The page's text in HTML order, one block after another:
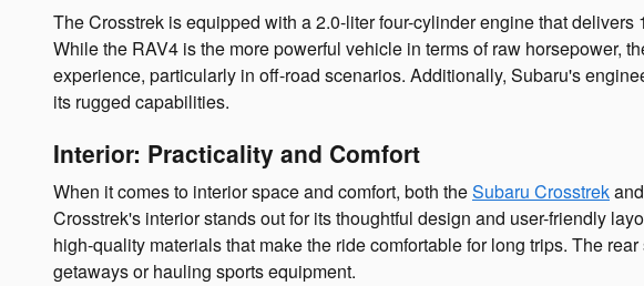
The Crosstrek is equipped with a 2.0-liter four-cylinder engine that
While the RAV4 is the more powerful vehicle in terms of raw horsepower,
experience, particularly in off-road scenarios. Additionally, Subaru's
its rugged capabilities.
Interior: Practicality and Comfort
When it comes to interior space and comfort, both theSubaru Crosstrek
Crosstrek's interior stands out for its thoughtful design and user-friendly
high-quality materials that make the ride comfortable for long trips. The
getaways or hauling sports equipment.